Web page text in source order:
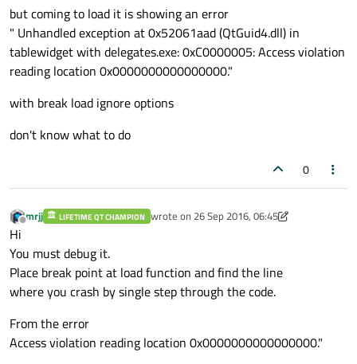
but coming to load it is showing an error
" Unhandled exception at 0x52061aad (QtGuid4.dll) in
tablewidget with delegates.exe: 0xC0000005: Access violation
reading location 0x0000000000000000."
with break load ignore options
don't know what to do
0
Offline
mrjj LIFETIME QT CHAMPION wrote on 26 Sep 2016, 06:45
last edited by mrjj
Hi
You must debug it.
Place break point at load function and find the line
where you crash by single step through the code.
From the error
Access violation reading location 0x0000000000000000."